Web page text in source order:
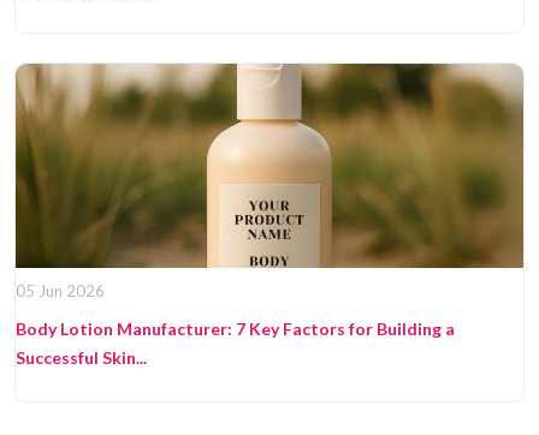
05 Jun 2026
Body Lotion Manufacturer: 7 Key Factors for Building a
Successful Skin...